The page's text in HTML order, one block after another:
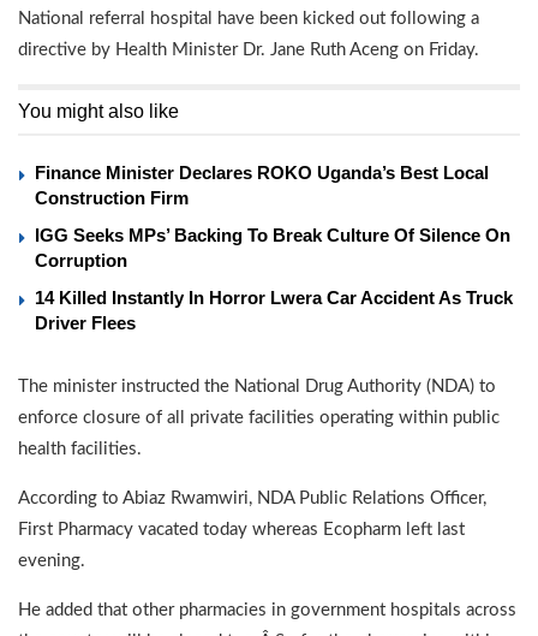
National referral hospital have been kicked out following a
directive by Health Minister Dr. Jane Ruth Aceng on Friday.
You might also like
Finance Minister Declares ROKO Uganda’s Best Local
Construction Firm
IGG Seeks MPs’ Backing To Break Culture Of Silence On
Corruption
14 Killed Instantly In Horror Lwera Car Accident As Truck
Driver Flees
The minister instructed the National Drug Authority (NDA) to
enforce closure of all private facilities operating within public
health facilities.
According to Abiaz Rwamwiri, NDA Public Relations Officer,
First Pharmacy vacated today whereas Ecopharm left last
evening.
He added that other pharmacies in government hospitals across